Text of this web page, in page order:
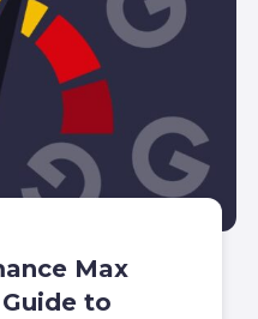
Max
to